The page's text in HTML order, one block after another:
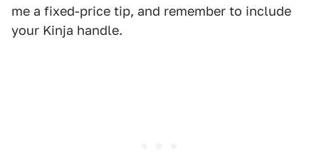
me a fixed-price tip, and remember to include
your Kinja handle.